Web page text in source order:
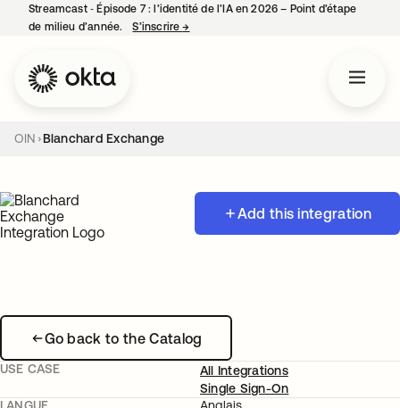
Streamcast ‑ Épisode 7 : l’identité de l’IA en 2026 – Point d’étape
de milieu d’année.
S’inscrire→
OIN Blanchard Exchange
Add this integration
Go back to the Catalog
USE CASE
All Integrations
Single Sign-On